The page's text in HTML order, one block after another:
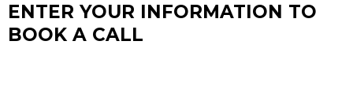
ENTER YOUR INFORMATION TO
BOOK A CALL